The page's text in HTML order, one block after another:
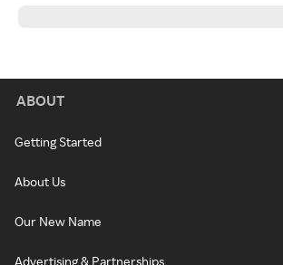
ABOUT
Getting Started
About Us
Our New Name
Advertising & Partnerships